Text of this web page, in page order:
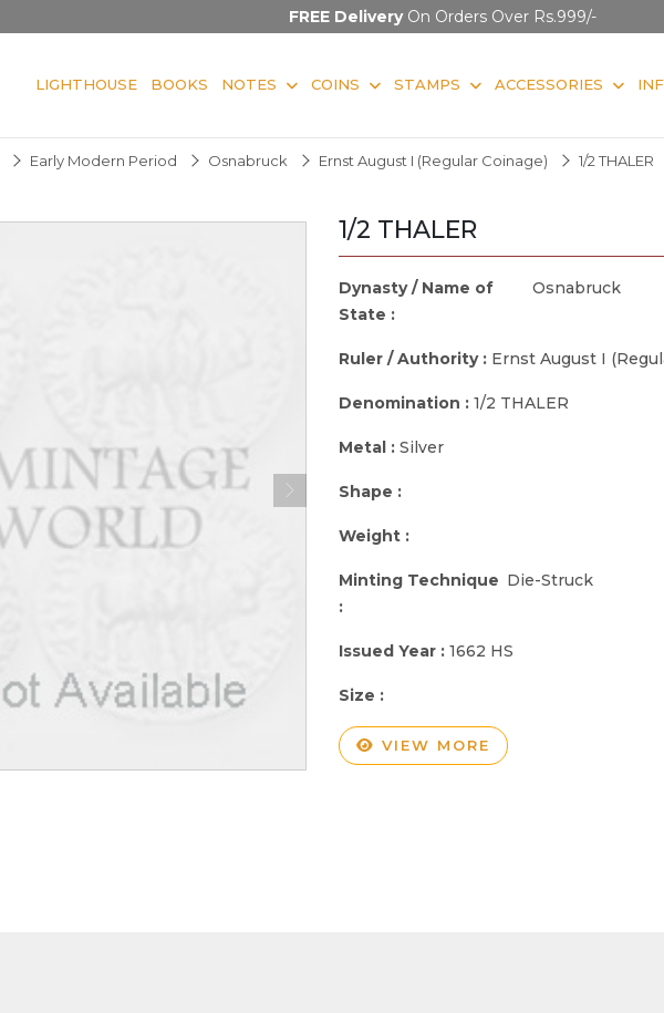
FREE DeliveryOn Orders Over Rs.999/-
LIGHTHOUSE BOOKS NOTES COINS STAMPS ACCESSORIES
Early Modern Period Osnabruck Ernst August I (Regular Coinage) 1/2 THALER
1/2 THALER
Dynasty / Name of
State :
Osnabruck
Ruler / Authority : Ernst August I
Denomination : 1/2 THALER
Metal : Silver
Shape :
Weight :
Minting Technique
:
Die-Struck
Issued Year : 1662 HS
Size :
VIEW MORE